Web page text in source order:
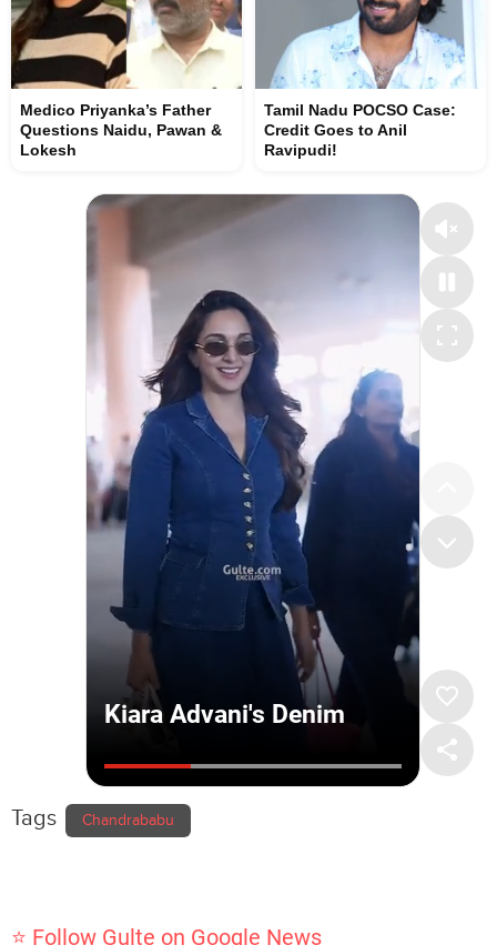
Medico Priyanka’s Father
Questions Naidu, Pawan &
Lokesh
Tamil Nadu POCSO Case:
Credit Goes to Anil
Ravipudi!
Tags Chandrababu
⭐ Follow Gulte on Google News